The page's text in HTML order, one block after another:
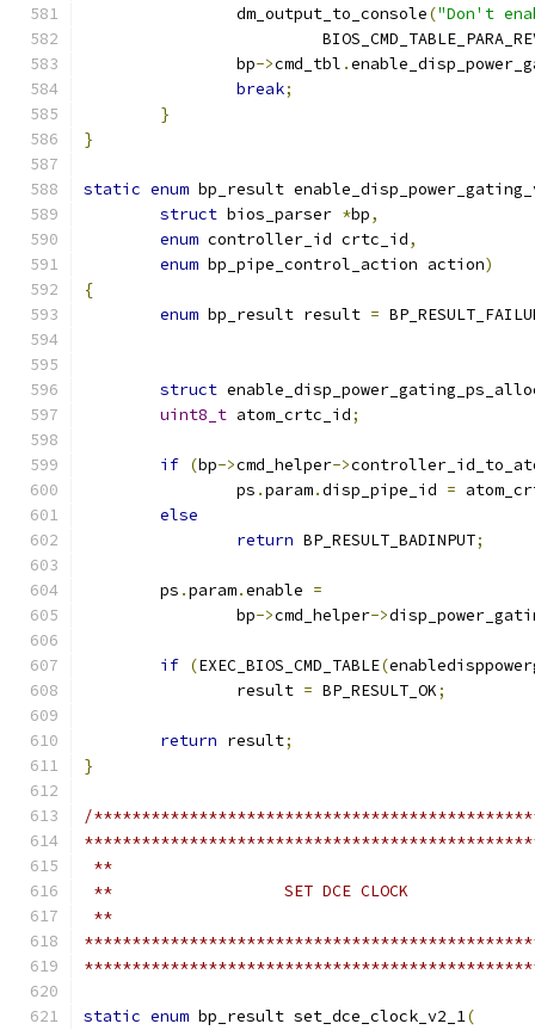
		dm_output_to_console
("Don't
		bp
->cmd_tbl .
break;
}
}
static enum bp_result
struct bios_parser *bp,
enum controller_id crtc_id,
enum bp_pipe_control_action action)
{
enum bp_result result =
struct
uint8_t atom_crtc_id;
if (bp->cmd_helper->
		ps
.param.disp_pipe_id =
else
return BP_RESULT_BADINPUT;
	ps
.param.enable =
		bp
->cmd_helper->
if (EXEC_BIOS_CMD_TABLE(
		result
= BP_RESULT_OK;
return result;
}
/
**
**                  SET DCE CLOCK
**
static enum bp_result set_dce_clock_v2_1(